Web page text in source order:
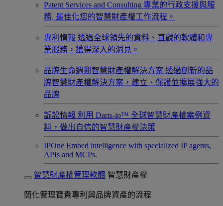
Patent Services and Consulting 專業的行政支援與服
務, 最佳化您的智慧財產權工作流程。
專利情報 透過全球領先的資料、直觀的軟體和專
業服務，獲得深入的洞見。
品牌生命週期智慧財產權解決方案 透過創新的品
牌智慧財產權解決方案，建立、保護並擴展強大的
品牌
訴訟情報 利用 Darts-ip™ 全球智慧財產權案例資
料，做出自信的智慧財產權決策
IPOne Embed intelligence with specialized IP agents,
APIs and MCPs.
智慧財產權管理軟體 智慧財產權
簡化管理寶貴專利與品牌資產的流程